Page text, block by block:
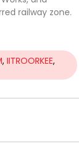
railway zone.
, IITROORKEE,